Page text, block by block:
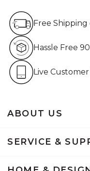
ABOUT US
SERVICE &
Free Shipping
Hassle Free
Live